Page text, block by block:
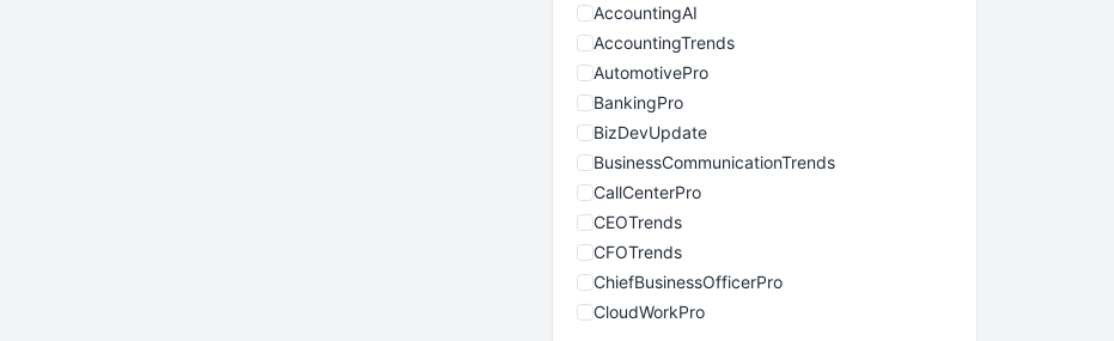
AccountingAI
AccountingTrends
AutomotivePro
BankingPro
BizDevUpdate
BusinessCommunicationTrends
CallCenterPro
CEOTrends
CFOTrends
ChiefBusinessOfficerPro
CloudWorkPro